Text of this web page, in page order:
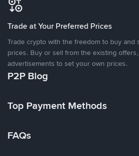
Trade at Your Preferred Prices
Trade crypto with the freedom to buy and
prices. Buy or sell from the existing
advertisements to set your own prices.
P2P Blog
Top Payment Methods
FAQs